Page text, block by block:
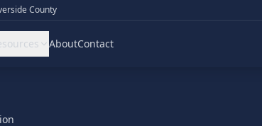
County
AboutContact